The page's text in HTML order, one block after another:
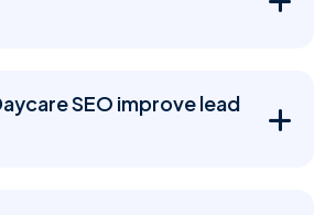
SEO improve lead